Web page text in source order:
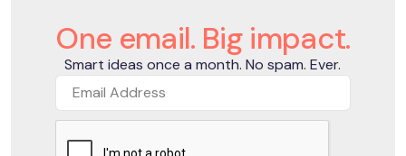
One email. Big impact.
Smart ideas once a month. No spam. Ever.